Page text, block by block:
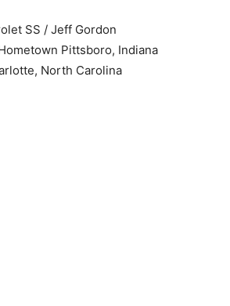
SS / Jeff Gordon
Pittsboro, Indiana
North Carolina